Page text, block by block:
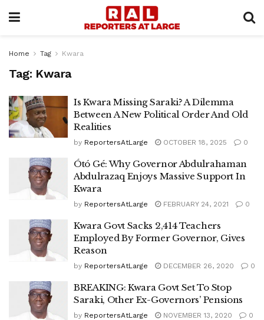
Home Tag Kwara
Tag: Kwara
Is Kwara Missing Saraki? A Dilemma
Between A New Political Order And Old
Realities
by ReportersAtLarge OCTOBER 18, 2025 0
Ótó Gé: Why Governor Abdulrahaman
Abdulrazaq Enjoys Massive Support In
Kwara
by ReportersAtLarge FEBRUARY 24, 2021 0
Kwara Govt Sacks 2,414 Teachers
Employed By Former Governor, Gives
Reason
by ReportersAtLarge DECEMBER 26, 2020 0
BREAKING: Kwara Govt Set To Stop
Saraki, Other Ex-Governors’ Pensions
by ReportersAtLarge NOVEMBER 13, 2020 0